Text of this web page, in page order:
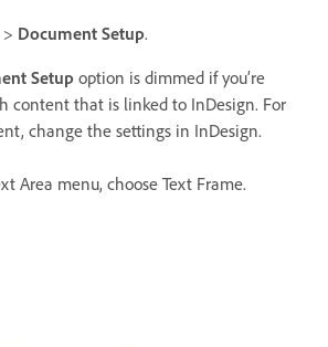
Document Setup.
Setup option is dimmed if you’re
content that is linked to InDesign. For
change the settings in InDesign.
Area menu, choose Text Frame.